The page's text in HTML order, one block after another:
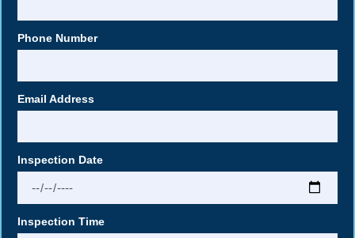
Phone Number
Email Address
Inspection Date
Inspection Time